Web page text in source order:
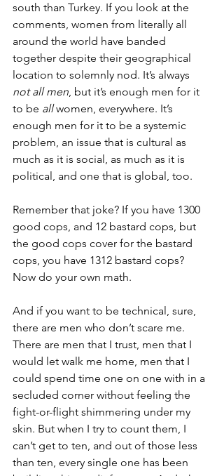
south than Turkey. If you look at the
comments, women from literally all
around the world have banded
together despite their geographical
location to solemnly nod. It’s always
not all men, but it’s enough men for it
to be all women, everywhere. It’s
enough men for it to be a systemic
problem, an issue that is cultural as
much as it is social, as much as it is
political, and one that is global, too.
Remember that joke? If you have 1300
good cops, and 12 bastard cops, but
the good cops cover for the bastard
cops, you have 1312 bastard cops?
Now do your own math.
And if you want to be technical, sure,
there are men who don’t scare me.
There are men that I trust, men that I
would let walk me home, men that I
could spend time one on one with in a
secluded corner without feeling the
fight-or-flight shimmering under my
skin. But when I try to count them, I
can’t get to ten, and out of those less
than ten, every single one has been